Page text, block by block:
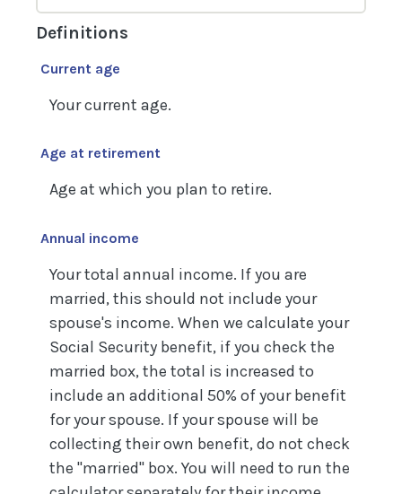
Definitions
Current age
Your current age.
Age at retirement
Age at which you plan to retire.
Annual income
Your total annual income. If you are
married, this should not include your
spouse's income. When we calculate your
Social Security benefit, if you check the
married box, the total is increased to
include an additional 50% of your benefit
for your spouse. If your spouse will be
collecting their own benefit, do not check
the "married" box. You will need to run the